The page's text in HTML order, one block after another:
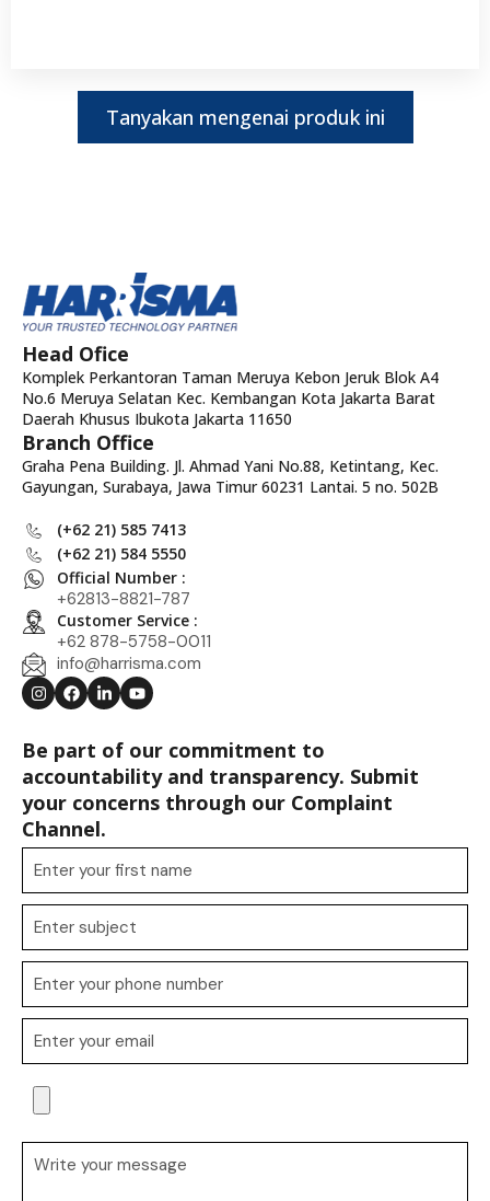
Tanyakan mengenai produk ini
Head Ofice
Komplek Perkantoran Taman Meruya Kebon Jeruk Blok A4
No.6 Meruya Selatan Kec. Kembangan Kota Jakarta Barat
Daerah Khusus Ibukota Jakarta 11650
Branch Office
Graha Pena Building. Jl. Ahmad Yani No.88, Ketintang, Kec.
Gayungan, Surabaya, Jawa Timur 60231 Lantai. 5 no. 502B
(+62 21) 585 7413
(+62 21) 584 5550
Official Number :
+62813-8821-787
Customer Service :
+62 878-5758-0011
info@harrisma.com
Be part of our commitment to
accountability and transparency. Submit
your concerns through our Complaint
Channel.